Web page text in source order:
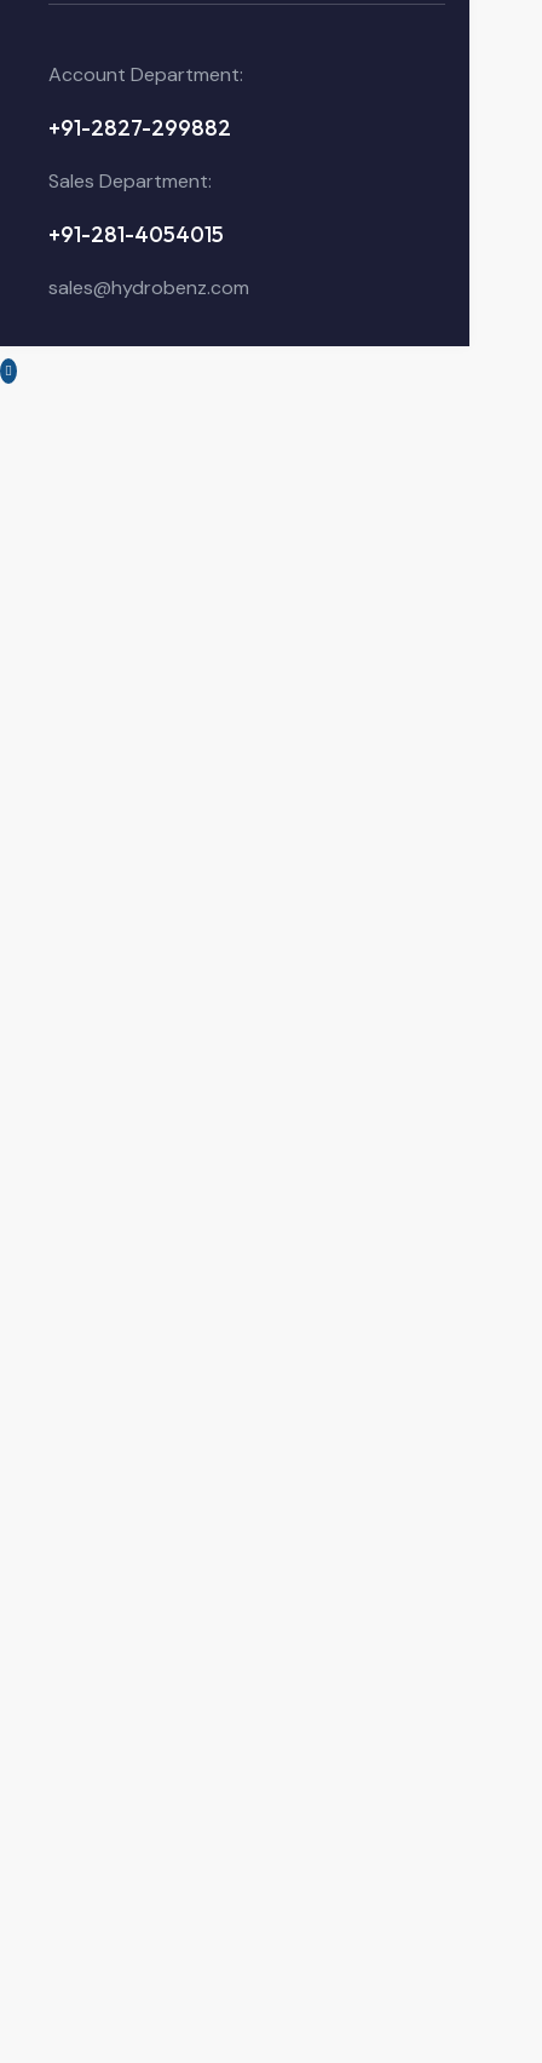
Account Department:
+91-2827-299882
Sales Department:
+91-281-4054015
sales@hydrobenz.com